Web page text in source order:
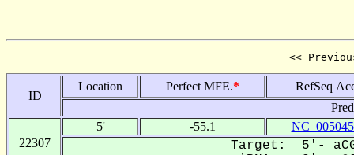
<<
ID
Location Perfect MFE.*
RefSeq
22307
5' -55.1
Target: 5'-